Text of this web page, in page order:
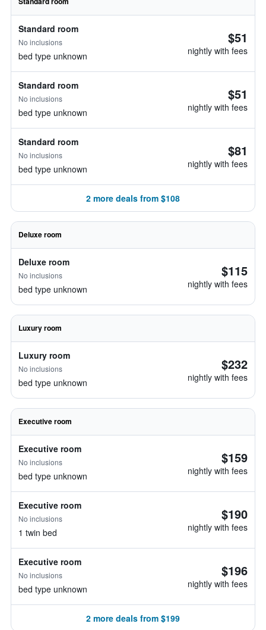
Standard room
No inclusions
bed type unknown
$51
nightly with fees
Standard room
No inclusions
bed type unknown
$51
nightly with fees
Standard room
No inclusions
bed type unknown
$81
nightly with fees
2 more deals from $108
Deluxe room
Deluxe room
No inclusions
bed type unknown
$115
nightly with fees
Luxury room
Luxury room
No inclusions
bed type unknown
$232
nightly with fees
Executive room
Executive room
No inclusions
bed type unknown
$159
nightly with fees
Executive room
No inclusions
1 twin bed
$190
nightly with fees
Executive room
No inclusions
bed type unknown
$196
nightly with fees
2 more deals from $199